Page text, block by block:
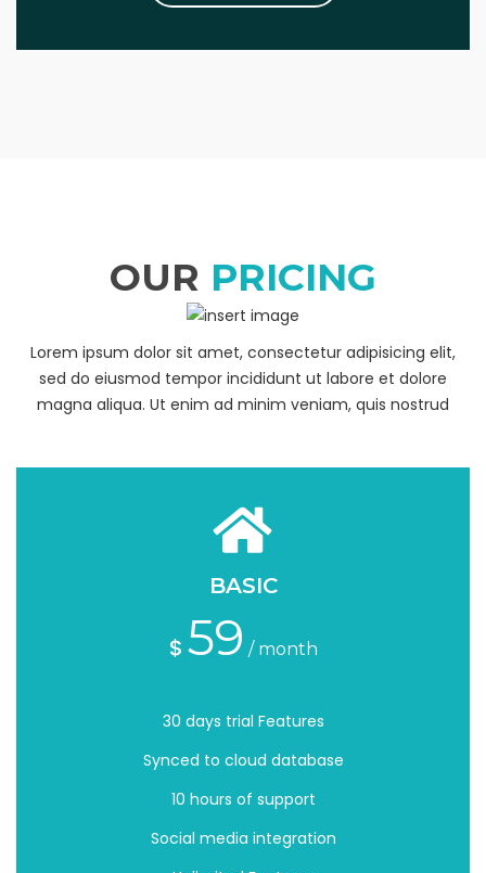
OUR PRICING
Lorem ipsum dolor sit amet, consectetur adipisicing elit,
sed do eiusmod tempor incididunt ut labore et dolore
magna aliqua. Ut enim ad minim veniam, quis nostrud
BASIC
$ 59 / month
30 days trial Features
Synced to cloud database
10 hours of support
Social media integration